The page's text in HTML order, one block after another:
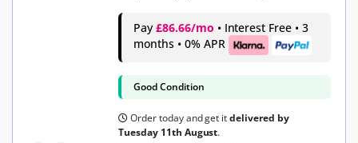
Pay £86.66/mo • Interest Free • 3
months • 0% APR
Good Condition
Order today and get itdelivered by
Tuesday 11th August.